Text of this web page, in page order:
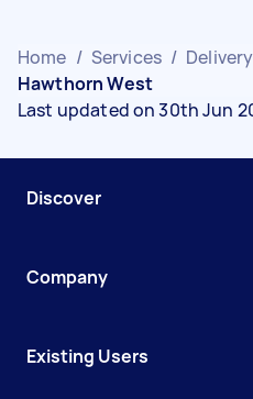
Home / Services / Delivery
Hawthorn West
Last updated on 30th Jun
Discover
Company
Existing Users